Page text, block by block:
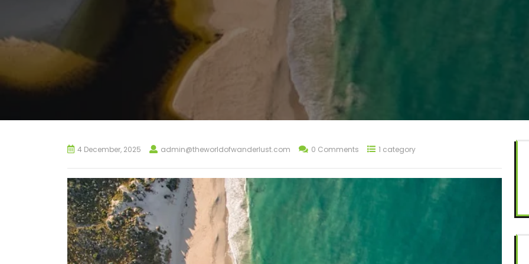
4 December, 2025 admin@theworldofwanderlust.com 0 Comments 1 category